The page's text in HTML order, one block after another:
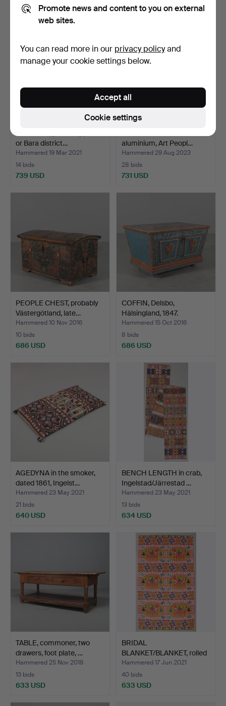
844 USD 844 USD
or Bara district…
Hammered 19 Mar 2021
14 bids
739 USD
aluminium, Art Peopl…
Hammered 29 Aug 2023
28 bids
731 USD
PEOPLE CHEST, probably
Västergötland, late…
Hammered 10 Nov 2016
10 bids
686 USD
COFFIN, Delsbo,
Hälsingland, 1847.
Hammered 15 Oct 2016
8 bids
686 USD
AGEDYNA in the smoker,
dated 1861, Ingelst…
Hammered 23 May 2021
21 bids
640 USD
BENCH LENGTH in crab,
Ingelstad/Järrestad …
Hammered 23 May 2021
13 bids
634 USD
TABLE, commoner, two
drawers, foot plate, …
Hammered 25 Nov 2018
13 bids
633 USD
BRIDAL
BLANKET/BLANKET, rolled
sheet, Lill…
Hammered 17 Jun 2021
40 bids
633 USD
Promote news and content to you on external
web sites.
You can read more in our privacy policyand
manage your cookie settings below.
Cookie settings
Accept all